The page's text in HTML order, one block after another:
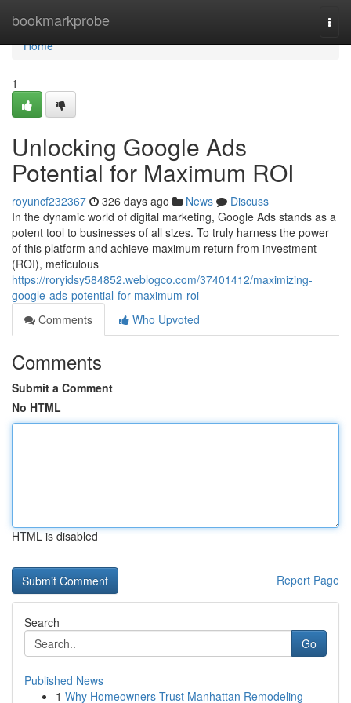
bookmarkprobe
Home
Home
1
Unlocking Google Ads
Potential for Maximum ROI
royuncf232367 326 days ago News
Discuss
In the dynamic world of digital marketing, Google Ads stands as a
potent tool to businesses of all sizes. To truly harness the power
of this platform and achieve maximum return from investment
(ROI), meticulous
https://roryidsy584852.weblogco.com/37401412/maximizing-
google-ads-potential-for-maximum-roi
Comments
Who Upvoted
Comments
Submit a Comment
No HTML
HTML is disabled
Report Page
Search
Go
Published News
1 Why Homeowners Trust Manhattan Remodeling